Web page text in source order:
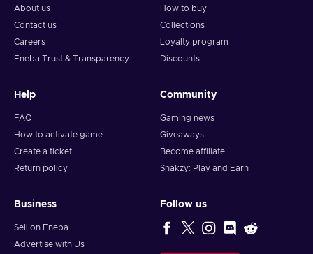
About us
Contact us
Careers
Eneba Trust & Transparency
How to buy
Collections
Loyalty program
Discounts
Help
FAQ
How to activate game
Create a ticket
Return policy
Community
Gaming news
Giveaways
Become affiliate
Snakzy: Play and Earn
Business
Sell on Eneba
Advertise with Us
Follow us